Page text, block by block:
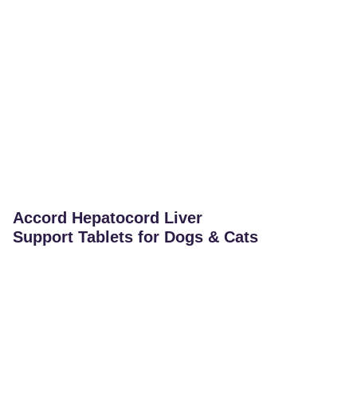
Accord Hepatocord Liver
Support Tablets for Dogs & Cats